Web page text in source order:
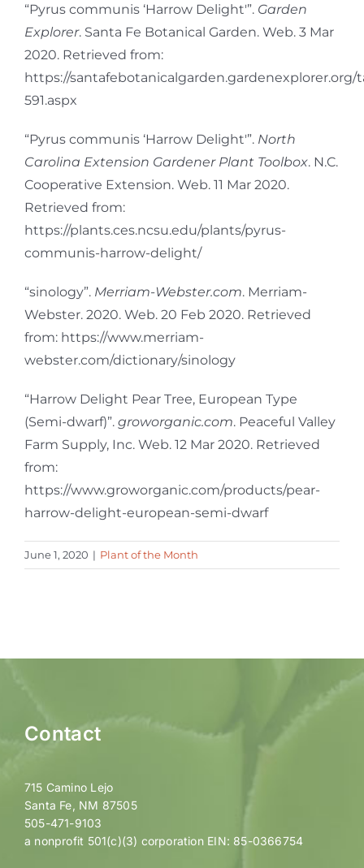
“Pyrus communis ‘Harrow Delight'”. Garden
Explorer. Santa Fe Botanical Garden. Web. 3 Mar
2020. Retrieved from:
https://santafebotanicalgarden.gardenexplorer.org/
591.aspx
“Pyrus communis ‘Harrow Delight'”. North
Carolina Extension Gardener Plant Toolbox. N.C.
Cooperative Extension. Web. 11 Mar 2020.
Retrieved from:
https://plants.ces.ncsu.edu/plants/pyrus-
communis-harrow-delight/
“sinology”. Merriam-Webster.com. Merriam-
Webster. 2020. Web. 20 Feb 2020. Retrieved
from: https://www.merriam-
webster.com/dictionary/sinology
“Harrow Delight Pear Tree, European Type
(Semi-dwarf)”. groworganic.com. Peaceful Valley
Farm Supply, Inc. Web. 12 Mar 2020. Retrieved
from:
https://www.groworganic.com/products/pear-
harrow-delight-european-semi-dwarf
June 1, 2020 | Plant of the Month
Contact
715 Camino Lejo
Santa Fe, NM 87505
505-471-9103
a nonprofit 501(c)(3) corporation EIN: 85-0366754